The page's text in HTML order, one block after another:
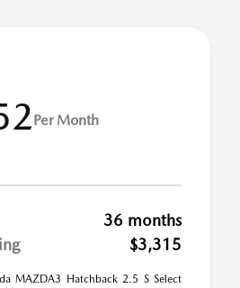
Per Month
36 months
$3,315
MAZDA3 Hatchback 2.5 S Select